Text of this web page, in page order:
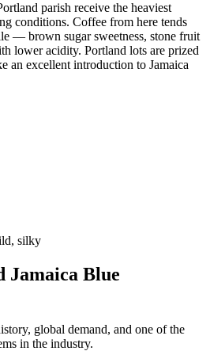
parish receive the heaviest
conditions. Coffee from here tends
— brown sugar sweetness, stone fruit
lower acidity. Portland lots are prized
an excellent introduction to Jamaica
silky
Jamaica Blue
global demand, and one of the
in the industry.